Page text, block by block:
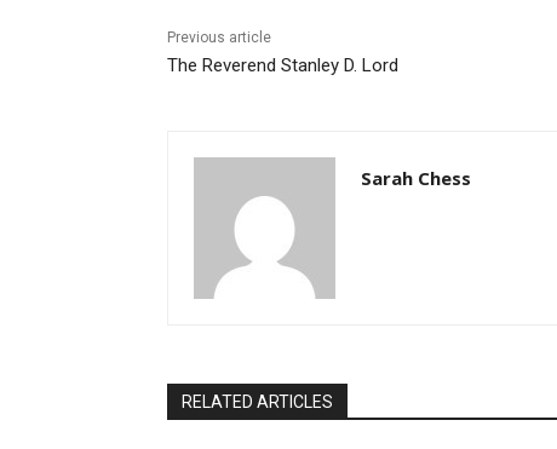
Previous article
The Reverend Stanley D. Lord
Sarah Chess
RELATED ARTICLES